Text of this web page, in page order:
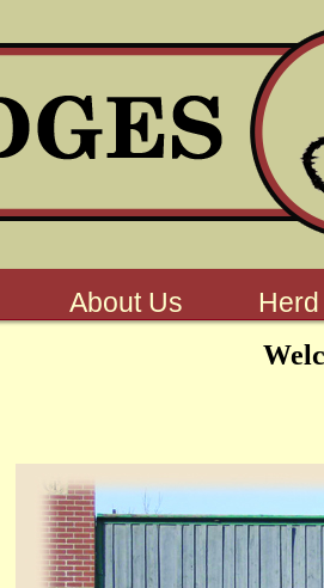
About Us
Herd